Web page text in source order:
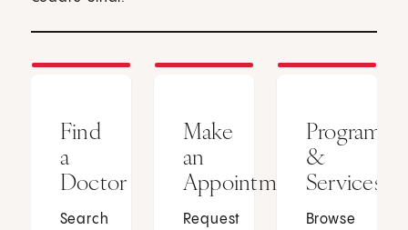
Find
a
Doctor
Search
Make
an
Appointment
Request
Programs
&
Services
Browse